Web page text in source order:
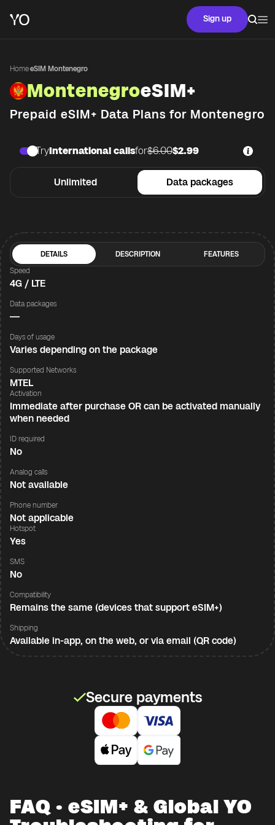
Sign up
Home·eSIM Montenegro
MontenegroeSIM+
Prepaid eSIM+ Data Plans for Montenegro
Unlimited Data packages
TryInternational callsfor$6.00$2.99
DETAILS DESCRIPTION
FEATURES
Speed
4G / LTE
Data packages
—
Days of usage
Varies depending on the package
Supported Networks
MTEL
Activation
Immediate after purchase OR can be activated manually
when needed
ID required
No
Analog calls
Not available
Phone number
Not applicable
Hotspot
Yes
SMS
No
Compatibility
Remains the same (devices that support eSIM+)
Shipping
Available in-app, on the web, or via email (QR code)
Secure payments
FAQ · eSIM+ & Global YO